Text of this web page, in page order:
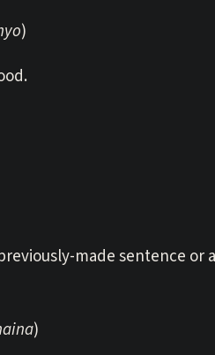
)
made sentence or
)